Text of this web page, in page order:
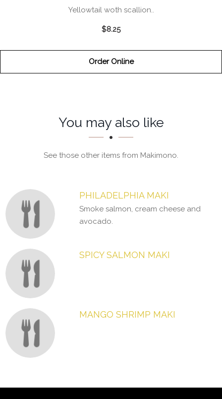
Yellowtail woth scallion..
$8.25
Order Online
Section
SectionYou may also like
See those other items from Makimono.
PHILADELPHIA MAKI
Smoke salmon, cream cheese and
avocado.
SPICY SALMON MAKI
MANGO SHRIMP MAKI